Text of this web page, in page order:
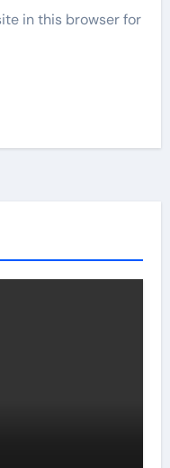
in this browser for